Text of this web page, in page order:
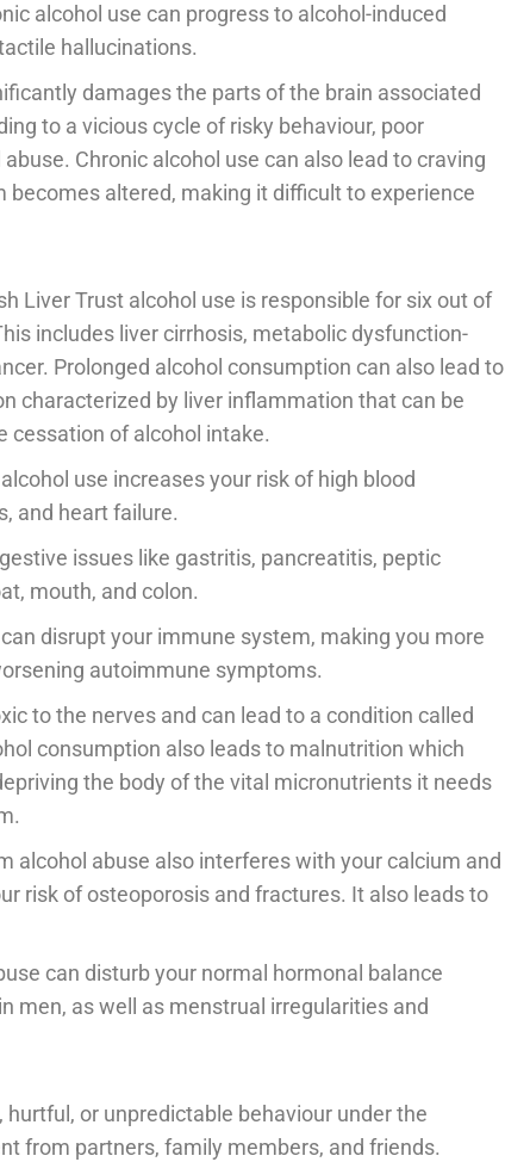
alcohol use can progress to alcohol-induced
hallucinations.
damages the parts of the brain associated
to a vicious cycle of risky behaviour, poor
Chronic alcohol use can also lead to craving
becomes altered, making it difficult to experience
Liver Trust alcohol use is responsible for six out of
includes liver cirrhosis, metabolic dysfunction-
Prolonged alcohol consumption can also lead to
characterized by liver inflammation that can be
cessation of alcohol intake.
use increases your risk of high blood
and heart failure.
issues like gastritis, pancreatitis, peptic
mouth, and colon.
disrupt your immune system, making you more
autoimmune symptoms.
to the nerves and can lead to a condition called
consumption also leads to malnutrition which
the body of the vital micronutrients it needs
alcohol abuse also interferes with your calcium and
risk of osteoporosis and fractures. It also leads to
can disturb your normal hormonal balance
men, as well as menstrual irregularities and
hurtful, or unpredictable behaviour under the
from partners, family members, and friends.